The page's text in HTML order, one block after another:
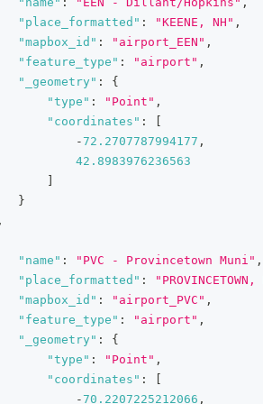
"place_formatted" : "KEENE, NH" ,
"mapbox_id" : "airport_EEN" ,
"feature_type" : "airport" ,
"_geometry" :
{
"type" : "Point" ,
"coordinates" :
-72.2707787994177 ,
42.8983976236563
}
"name" : "PVC - Provincetown Muni" ,
"place_formatted" : "PROVINCETOWN,
"mapbox_id" : "airport_PVC" ,
"feature_type" : "airport" ,
"_geometry" :
{
"type" : "Point" ,
"coordinates" :
-70.2207225212066 ,